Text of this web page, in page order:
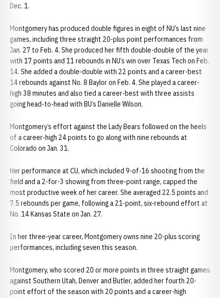
Dec. 1.
Montgomery has produced double figures in eight of NU’s last nine
games, including three straight 20-plus point performances from
Jan. 27 to Feb. 4. She produced her fifth double-double of the year
with 17 points and 11 rebounds in NU’s win over Texas Tech on Feb.
14. She added a double-double with 22 points and a career-best
14 rebounds against No. 8 Baylor on Feb. 4. She played a career-
high 38 minutes and also tied a career-best with three assists
going head-to-head with BU’s Danielle Wilson.
Montgomery’s effort against the Lady Bears followed on the heels
of a career-high 24 points to go along with nine rebounds at
Colorado on Jan. 31.
Her performance at CU, which included 9-of-16 shooting from the
field and a 2-for-3 showing from three-point range, capped the
most productive week of her career. She averaged 22.5 points and
7.5 rebounds per game, following a 21-point, six-rebound effort at
No. 14 Kansas State on Jan. 27.
In her three-year career, Montgomery owns nine 20-plus scoring
performances, including seven this season.
Montgomery, who scored 20 or more points in three straight games
against Southern Utah, Denver and Butler, added her fourth 20-
point effort of the season with 20 points and a career-high